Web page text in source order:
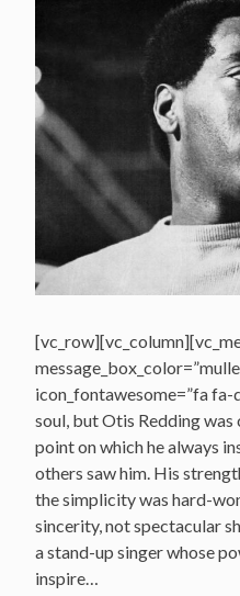
icon_fontawesome=”fa
soul, but Otis Redding
point on which he always
others saw him. His
the simplicity was hard-
sincerity, not spectacular
a stand-up singer whose
inspire…